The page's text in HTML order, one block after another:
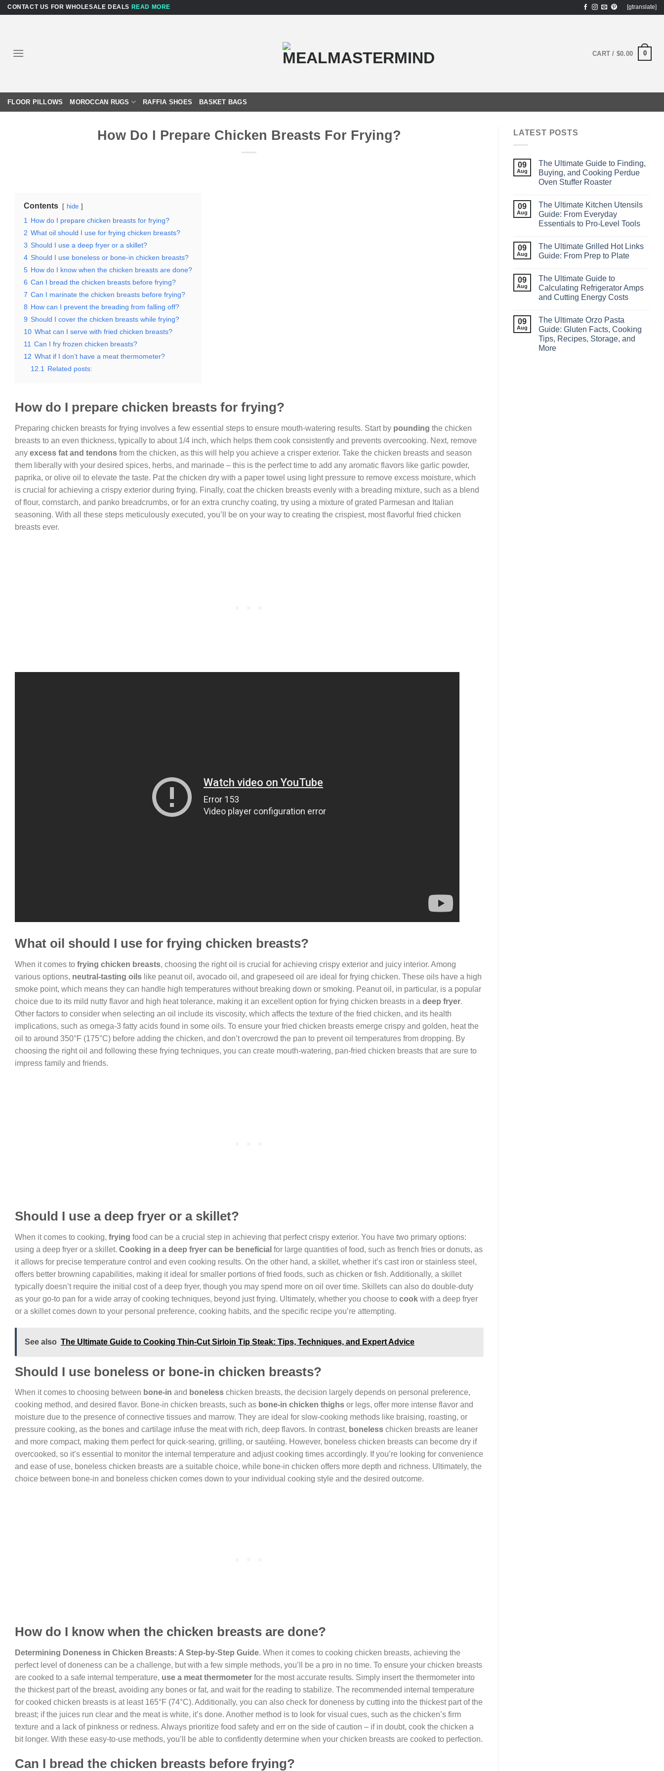
SkipCONTACT US FOR WHOLESALE DEALS READ MORE [gtranslate]
CART / $0.00 0
FLOOR PILLOWS MOROCCAN RUGS RAFFIA SHOES BASKET BAGS
How Do I Prepare Chicken Breasts For Frying?
Contents hide
1
How do I prepare chicken breasts for frying?
2 What oil should I use for frying chicken breasts?
3 Should I use a deep fryer or a skillet?
4 Should I use boneless or bone-in chicken breasts?
5 How do I know when the chicken breasts are done?
6 Can I bread the chicken breasts before frying?
7 Can I marinate the chicken breasts before frying?
8 How can I prevent the breading from falling off?
9 Should I cover the chicken breasts while frying?
10 What can I serve with fried chicken breasts?
11 Can I fry frozen chicken breasts?
12 What if I don’t have a meat thermometer?
12.1
Related posts:
How do I prepare chicken breasts for frying?
Preparing chicken breasts for frying involves a few essential steps to ensure mouth-watering results. Start by pounding the chicken
breasts to an even thickness, typically to about 1/4 inch, which helps them cook consistently and prevents overcooking. Next, remove
any excess fat and tendons from the chicken, as this will help you achieve a crisper exterior. Take the chicken breasts and season
them liberally with your desired spices, herbs, and marinade – this is the perfect time to add any aromatic flavors like garlic powder,
paprika, or olive oil to elevate the taste. Pat the chicken dry with a paper towel using light pressure to remove excess moisture, which
is crucial for achieving a crispy exterior during frying. Finally, coat the chicken breasts evenly with a breading mixture, such as a blend
of flour, cornstarch, and panko breadcrumbs, or for an extra crunchy coating, try using a mixture of grated Parmesan and Italian
seasoning. With all these steps meticulously executed, you’ll be on your way to creating the crispiest, most flavorful fried chicken
breasts ever.
What oil should I use for frying chicken breasts?
When it comes to frying chicken breasts, choosing the right oil is crucial for achieving crispy exterior and juicy interior. Among
various options, neutral-tasting oils like peanut oil, avocado oil, and grapeseed oil are ideal for frying chicken. These oils have a high
smoke point, which means they can handle high temperatures without breaking down or smoking. Peanut oil, in particular, is a popular
choice due to its mild nutty flavor and high heat tolerance, making it an excellent option for frying chicken breasts in a deep fryer.
Other factors to consider when selecting an oil include its viscosity, which affects the texture of the fried chicken, and its health
implications, such as omega-3 fatty acids found in some oils. To ensure your fried chicken breasts emerge crispy and golden, heat the
oil to around 350°F (175°C) before adding the chicken, and don’t overcrowd the pan to prevent oil temperatures from dropping. By
choosing the right oil and following these frying techniques, you can create mouth-watering, pan-fried chicken breasts that are sure to
impress family and friends.
Should I use a deep fryer or a skillet?
When it comes to cooking, frying food can be a crucial step in achieving that perfect crispy exterior. You have two primary options:
using a deep fryer or a skillet. Cooking in a deep fryer can be beneficial for large quantities of food, such as french fries or donuts, as
it allows for precise temperature control and even cooking results. On the other hand, a skillet, whether it’s cast iron or stainless steel,
offers better browning capabilities, making it ideal for smaller portions of fried foods, such as chicken or fish. Additionally, a skillet
typically doesn’t require the initial cost of a deep fryer, though you may spend more on oil over time. Skillets can also do double-duty
as your go-to pan for a wide array of cooking techniques, beyond just frying. Ultimately, whether you choose to cook with a deep fryer
or a skillet comes down to your personal preference, cooking habits, and the specific recipe you’re attempting.
See also The Ultimate Guide to Cooking Thin-Cut Sirloin Tip Steak: Tips, Techniques, and Expert Advice
Should I use boneless or bone-in chicken breasts?
When it comes to choosing between bone-in and boneless chicken breasts, the decision largely depends on personal preference,
cooking method, and desired flavor. Bone-in chicken breasts, such as bone-in chicken thighs or legs, offer more intense flavor and
moisture due to the presence of connective tissues and marrow. They are ideal for slow-cooking methods like braising, roasting, or
pressure cooking, as the bones and cartilage infuse the meat with rich, deep flavors. In contrast, boneless chicken breasts are leaner
and more compact, making them perfect for quick-searing, grilling, or sautéing. However, boneless chicken breasts can become dry if
overcooked, so it’s essential to monitor the internal temperature and adjust cooking times accordingly. If you’re looking for convenience
and ease of use, boneless chicken breasts are a suitable choice, while bone-in chicken offers more depth and richness. Ultimately, the
choice between bone-in and boneless chicken comes down to your individual cooking style and the desired outcome.
How do I know when the chicken breasts are done?
Determining Doneness in Chicken Breasts: A Step-by-Step Guide. When it comes to cooking chicken breasts, achieving the
perfect level of doneness can be a challenge, but with a few simple methods, you’ll be a pro in no time. To ensure your chicken breasts
are cooked to a safe internal temperature, use a meat thermometer for the most accurate results. Simply insert the thermometer into
the thickest part of the breast, avoiding any bones or fat, and wait for the reading to stabilize. The recommended internal temperature
for cooked chicken breasts is at least 165°F (74°C). Additionally, you can also check for doneness by cutting into the thickest part of the
breast; if the juices run clear and the meat is white, it’s done. Another method is to look for visual cues, such as the chicken’s firm
texture and a lack of pinkness or redness. Always prioritize food safety and err on the side of caution – if in doubt, cook the chicken a
bit longer. With these easy-to-use methods, you’ll be able to confidently determine when your chicken breasts are cooked to perfection.
Can I bread the chicken breasts before frying?
LATEST POSTS
09
Aug
The Ultimate Guide to Finding,
Buying, and Cooking Perdue
Oven Stuffer Roaster
09
Aug
The Ultimate Kitchen Utensils
Guide: From Everyday
Essentials to Pro‑Level Tools
09
Aug
The Ultimate Grilled Hot Links
Guide: From Prep to Plate
09
Aug
The Ultimate Guide to
Calculating Refrigerator Amps
and Cutting Energy Costs
09
Aug
The Ultimate Orzo Pasta
Guide: Gluten Facts, Cooking
Tips, Recipes, Storage, and
More